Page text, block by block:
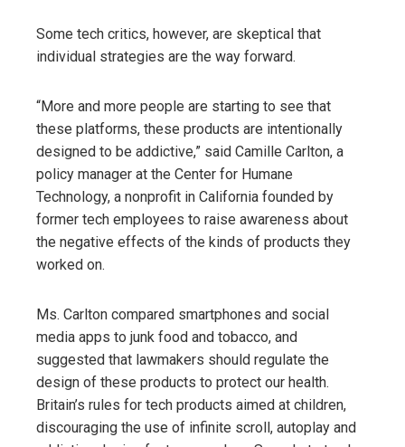
Some tech critics, however, are skeptical that
individual strategies are the way forward.
“More and more people are starting to see that
these platforms, these products are intentionally
designed to be addictive,” said Camille Carlton, a
policy manager at the Center for Humane
Technology, a nonprofit in California founded by
former tech employees to raise awareness about
the negative effects of the kinds of products they
worked on.
Ms. Carlton compared smartphones and social
media apps to junk food and tobacco, and
suggested that lawmakers should regulate the
design of these products to protect our health.
Britain’s rules for tech products aimed at children,
discouraging the use of infinite scroll, autoplay and